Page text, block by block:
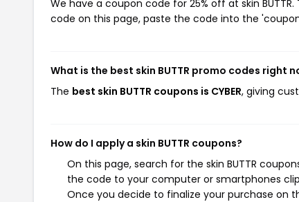
We have a coupon code for 25% off at skin
code on this page, paste the code into the
What is the best skin BUTTR promo codes right
The best skin BUTTR coupons is CYBER, giving
How do I apply a skin BUTTR coupons?
On this page, search for the skin BUTTR
the code to your computer or smartphones
Once you decide to finalize your purchase on